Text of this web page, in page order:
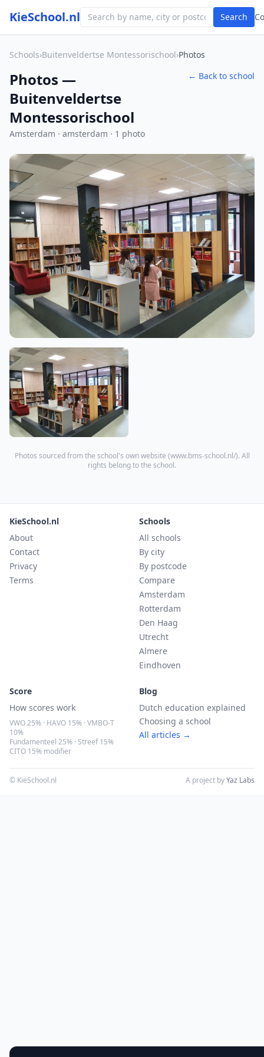
KieSchool.nl Search
Schools›Buitenveldertse Montessorischool›Photos
Photos —
Buitenveldertse
Montessorischool
Amsterdam · amsterdam · 1 photo
← Back to school
Photos sourced from the school's own website (www.bms-school.nl/). All
rights belong to the school.
KieSchool.nl
About
Contact
Privacy
Terms
Schools
All schools
By city
By postcode
Compare
Amsterdam
Rotterdam
Den Haag
Utrecht
Almere
Eindhoven
Score
How scores work
VWO 25% · HAVO 15% · VMBO-T
10%
Fundamenteel 25% · Streef 15%
CITO 15% modifier
Blog
Dutch education explained
Choosing a school
All articles →
© KieSchool.nl A project byYaz Labs